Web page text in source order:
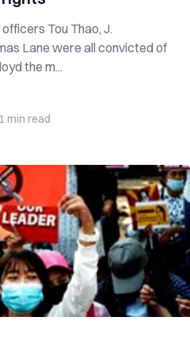
Tou Thao, J.
Lane were all convicted of
the m...
1 min read